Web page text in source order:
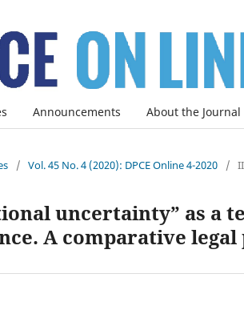
Announcements About the Journal
/ Vol. 45 No. 4 (2020): DPCE Online 4-2020 /
uncertainty” as a
A comparative